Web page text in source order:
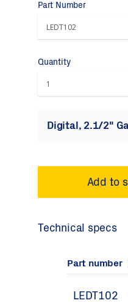
Part Number
Quantity
Digital, 2.1/2"
Technical specs
Part number
LEDT102